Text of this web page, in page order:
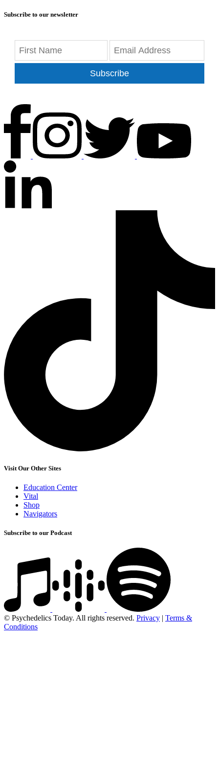
Subscribe to our newsletter
Subscribe
Visit Our Other Sites
Education Center
Vital
Shop
Navigators
Subscribe to our Podcast
© Psychedelics Today. All rights reserved. Privacy | Terms &
Conditions